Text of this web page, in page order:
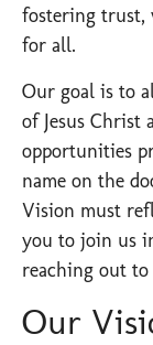
fostering trust,
for all.
Our goal is to
of Jesus Christ
opportunities
name on the
Vision must
you to join us
reaching out to
Our